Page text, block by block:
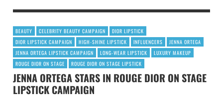
BEAUTY CELEBRITY BEAUTY CAMPAIGN
DIOR LIPSTICK
DIOR LIPSTICK CAMPAIGN
HIGH-SHINE LIPSTICK INFLUENCERS
JENNA ORTEGA
JENNA ORTEGA LIPSTICK CAMPAIGN
LONG-WEAR LIPSTICK
LUXURY MAKEUP
ROUGE DIOR ON STAGE
ROUGE DIOR ON STAGE LIPSTICK
JENNA ORTEGA STARS IN ROUGE DIOR ON STAGE
LIPSTICK CAMPAIGN